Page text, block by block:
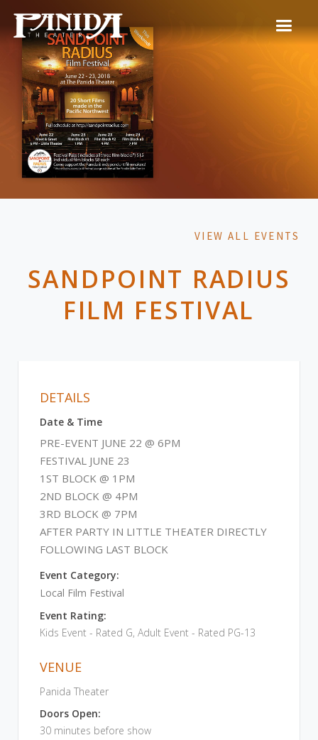
VIEW ALL EVENTS
SANDPOINT RADIUS
FILM FESTIVAL
DETAILS
Date & Time
PRE-EVENT JUNE 22 @ 6PM
FESTIVAL JUNE 23
1ST BLOCK @ 1PM
2ND BLOCK @ 4PM
3RD BLOCK @ 7PM
AFTER PARTY IN LITTLE THEATER DIRECTLY
FOLLOWING LAST BLOCK
Event Category:
Local Film Festival
Event Rating:
Kids Event - Rated G, Adult Event - Rated PG-13
VENUE
Panida Theater
Doors Open:
30 minutes before show